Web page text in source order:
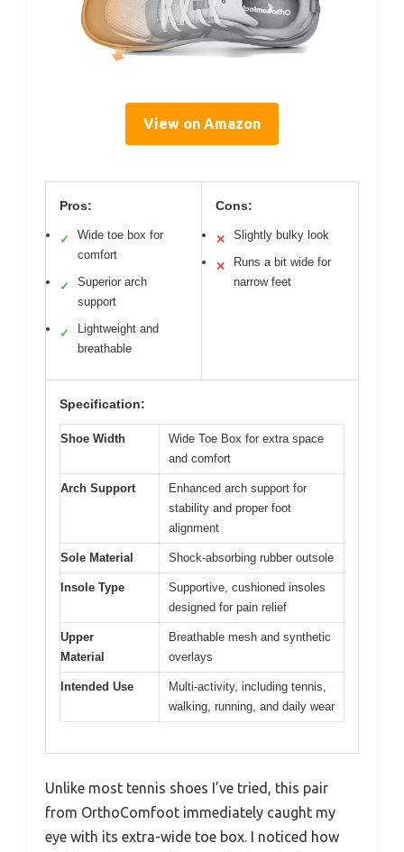
View on Amazon
Pros:
✓
Wide toe box for
comfort
✓
Superior arch
support
✓
Lightweight and
breathable
Cons:
✕ Slightly bulky look
✕
Runs a bit wide for
narrow feet
Specification:
Shoe Width
Wide Toe Box for extra space
and comfort
Arch Support
Enhanced arch support for
stability and proper foot
alignment
Sole Material Shock-absorbing rubber outsole
Insole Type
Supportive, cushioned insoles
designed for pain relief
Upper
Material
Breathable mesh and synthetic
overlays
Intended Use
Multi-activity, including tennis,
walking, running, and daily wear
Unlike most tennis shoes I’ve tried, this pair
from OrthoComfoot immediately caught my
eye with its extra-wide toe box. I noticed how